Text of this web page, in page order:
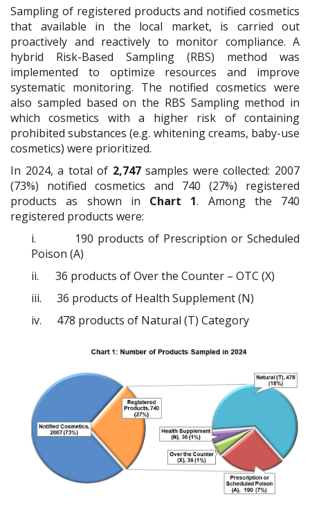
Sampling of registered products and notified cosmetics
that available in the local market, is carried out
proactively and reactively to monitor compliance. A
hybrid Risk-Based Sampling (RBS) method was
implemented to optimize resources and improve
systematic monitoring. The notified cosmetics were
also sampled based on the RBS Sampling method in
which cosmetics with a higher risk of containing
prohibited substances (e.g. whitening creams, baby-use
cosmetics) were prioritized.
In 2024, a total of 2,747samples were collected: 2007
(73%) notified cosmetics and 740 (27%) registered
products as shown in Chart 1. Among the 740
registered products were:
i.
190 products of Prescription or Scheduled
Poison (A)
ii.
36 products of Over the Counter – OTC (X)
iii.
36 products of Health Supplement (N)
iv.
478 products of Natural (T) Category